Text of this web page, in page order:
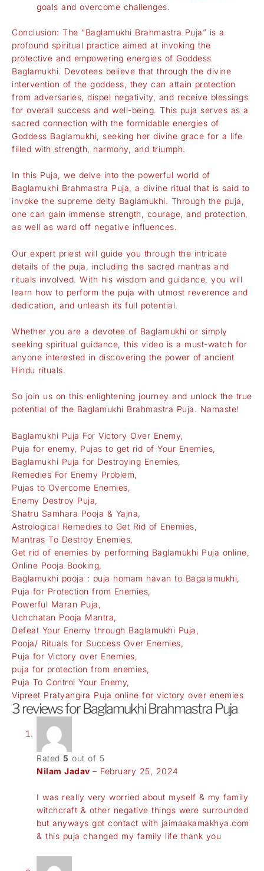
goals and overcome challenges.
Conclusion: The “Baglamukhi Brahmastra Puja” is a
profound spiritual practice aimed at invoking the
protective and empowering energies of Goddess
Baglamukhi. Devotees believe that through the divine
intervention of the goddess, they can attain protection
from adversaries, dispel negativity, and receive blessings
for overall success and well-being. This puja serves as a
sacred connection with the formidable energies of
Goddess Baglamukhi, seeking her divine grace for a life
filled with strength, harmony, and triumph.
In this Puja, we delve into the powerful world of
Baglamukhi Brahmastra Puja, a divine ritual that is said to
invoke the supreme deity Baglamukhi. Through the puja,
one can gain immense strength, courage, and protection,
as well as ward off negative influences.
Our expert priest will guide you through the intricate
details of the puja, including the sacred mantras and
rituals involved. With his wisdom and guidance, you will
learn how to perform the puja with utmost reverence and
dedication, and unleash its full potential.
Whether you are a devotee of Baglamukhi or simply
seeking spiritual guidance, this video is a must-watch for
anyone interested in discovering the power of ancient
Hindu rituals.
So join us on this enlightening journey and unlock the true
potential of the Baglamukhi Brahmastra Puja. Namaste!
Baglamukhi Puja For Victory Over Enemy,
Puja for enemy, Pujas to get rid of Your Enemies,
Baglamukhi Puja for Destroying Enemies,
Remedies For Enemy Problem,
Pujas to Overcome Enemies,
Enemy Destroy Puja,
Shatru Samhara Pooja & Yajna,
Astrological Remedies to Get Rid of Enemies,
Mantras To Destroy Enemies,
Get rid of enemies by performing Baglamukhi Puja online,
Online Pooja Booking,
Baglamukhi pooja : puja homam havan to Bagalamukhi,
Puja for Protection from Enemies,
Powerful Maran Puja,
Uchchatan Pooja Mantra,
Defeat Your Enemy through Baglamukhi Puja,
Pooja/ Rituals for Success Over Enemies,
Puja for Victory over Enemies,
puja for protection from enemies,
Puja To Control Your Enemy,
Vipreet Pratyangira Puja online for victory over enemies
3 reviews forBaglamukhi Brahmastra Puja
Rated 5 out of 5
Nilam Jadav – February 25, 2024
I was really very worried about myself & my family
witchcraft & other negative things were surrounded
but anyways got contact with jaimaakamakhya.com
& this puja changed my family life thank you